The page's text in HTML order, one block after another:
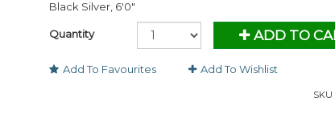
Black Silver, 6'0"
Quantity ADD TO
Add To Favourites Add To Wishlist
SKU